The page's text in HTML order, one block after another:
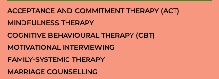
ACCEPTANCE AND COMMITMENT THERAPY (ACT)
MINDFULNESS THERAPY
COGNITIVE BEHAVIOURAL THERAPY (CBT)
MOTIVATIONAL INTERVIEWING
FAMILY-SYSTEMIC THERAPY
MARRIAGE COUNSELLING